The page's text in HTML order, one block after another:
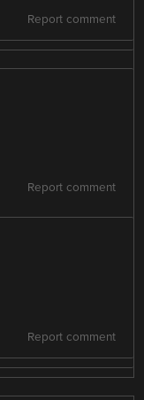
Report comment
Report comment
Report comment